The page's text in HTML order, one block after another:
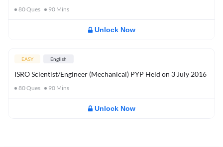
80Ques 90 Mins
Unlock Now
EASY English
ISRO Scientist/Engineer (Mechanical) PYP Held on 3 July 2016
80Ques 90 Mins
Unlock Now